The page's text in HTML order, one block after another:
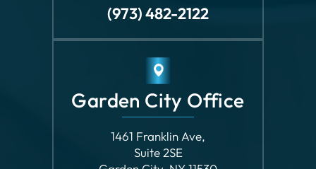
Garden City Office
1461 Franklin Ave,
Garden City, NY 11530
GET DIRECTIONS